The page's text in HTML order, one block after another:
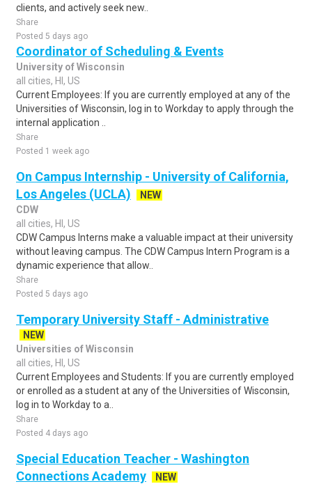
clients, and actively seek new..
Share
Posted 5 days ago
Coordinator of Scheduling & Events
University of Wisconsin
all cities, HI, US
Current Employees: If you are currently employed at any of the
Universities of Wisconsin, log in to Workday to apply through the
internal application ..
Share
Posted 1 week ago
On Campus Internship - University of California,
Los Angeles (UCLA)
NEW
CDW
all cities, HI, US
CDW Campus Interns make a valuable impact at their university
without leaving campus. The CDW Campus Intern Program is a
dynamic experience that allow..
Share
Posted 5 days ago
Temporary University Staff - Administrative
NEW
Universities of Wisconsin
all cities, HI, US
Current Employees and Students: If you are currently employed
or enrolled as a student at any of the Universities of Wisconsin,
log in to Workday to a..
Share
Posted 4 days ago
Special Education Teacher - Washington
Connections Academy
NEW